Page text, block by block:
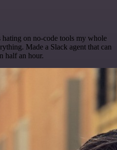
hating on no-code tools my whole
Made a Slack agent that can
half an hour.